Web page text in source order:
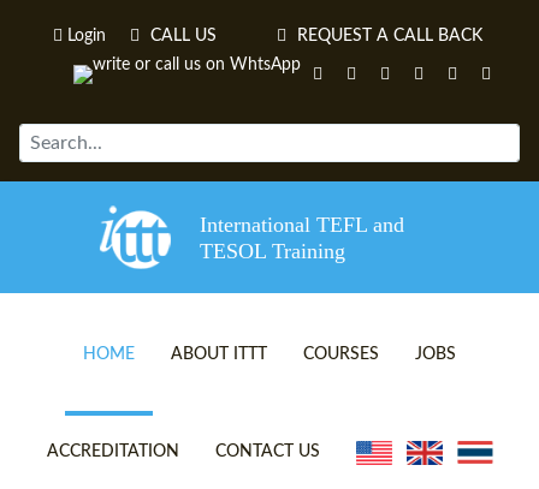
Login CALL US REQUEST A CALL BACK
International TEFL and
TESOL Training
HOME ABOUT ITTT
TEFL VIDEOS
COURSES
ONLINE TEFL CERTIFICATE
JOBS
ACCREDITATION CONTACT US